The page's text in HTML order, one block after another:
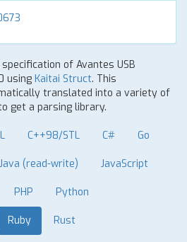
of Avantes USB
using Kaitai Struct. This
translated into a variety of
get a parsing library.
C++98/STL C# Go
Java (read-write) JavaScript
PHP Python
Ruby Rust